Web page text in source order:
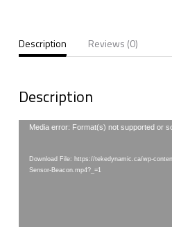
Description Reviews (0)
Description
Video
Media error: Format(s) not supported or
Download File: https://tekedynamic.ca/wp-
Sensor-Beacon.mp4?_=1